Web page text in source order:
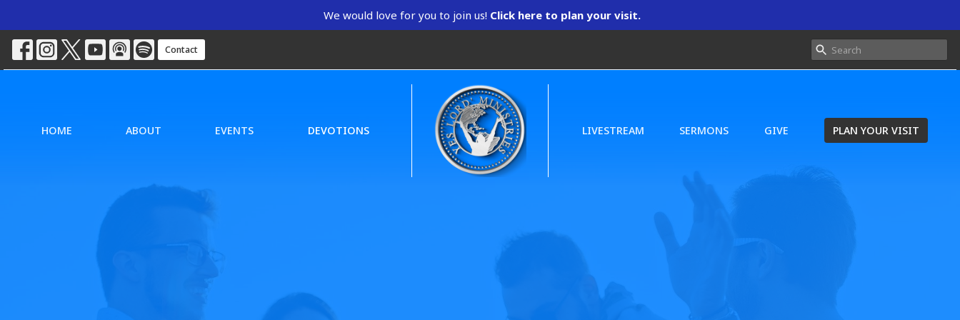
We would love for you to join us! Click here to plan your visit.
Contact
HOME ABOUT EVENTS DEVOTIONS LIVESTREAM SERMONS GIVE PLAN YOUR VISIT